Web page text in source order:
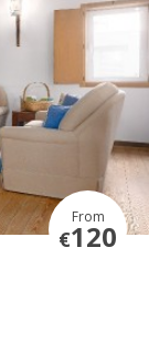
From
€120